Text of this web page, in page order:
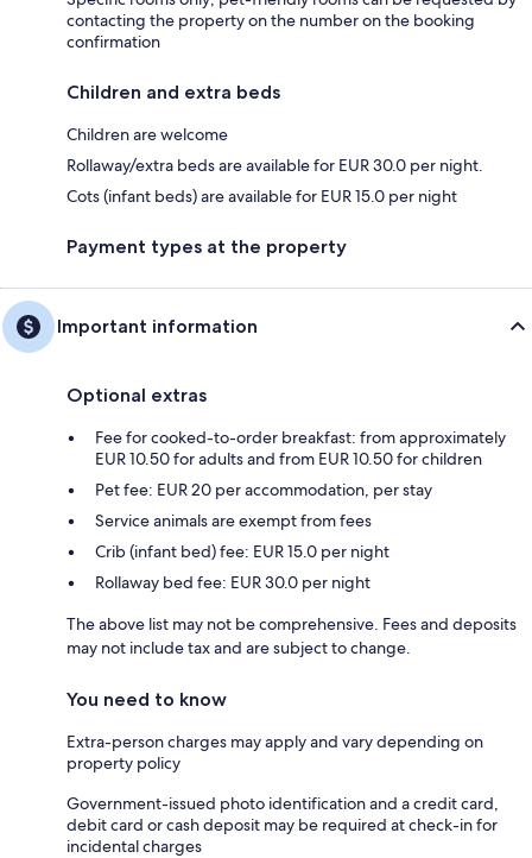
contacting the property on the number on the booking
confirmation
Children and extra beds
Children are welcome
Rollaway/extra beds are available for EUR 30.0 per night.
Cots (infant beds) are available for EUR 15.0 per night
Payment types at the property
Important information
Optional extras
Fee for cooked-to-order breakfast: from approximately
EUR 10.50 for adults and from EUR 10.50 for children
Pet fee: EUR 20 per accommodation, per stay
Service animals are exempt from fees
Crib (infant bed) fee: EUR 15.0 per night
Rollaway bed fee: EUR 30.0 per night
The above list may not be comprehensive. Fees and deposits
may not include tax and are subject to change.
You need to know
Extra-person charges may apply and vary depending on
property policy
Government-issued photo identification and a credit card,
debit card or cash deposit may be required at check-in for
incidental charges